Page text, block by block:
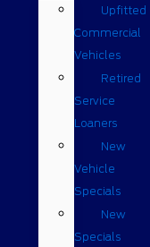
Upfitted
Commercial
Vehicles
Retired
Service
Loaners
New
Vehicle
Specials
New
Specials